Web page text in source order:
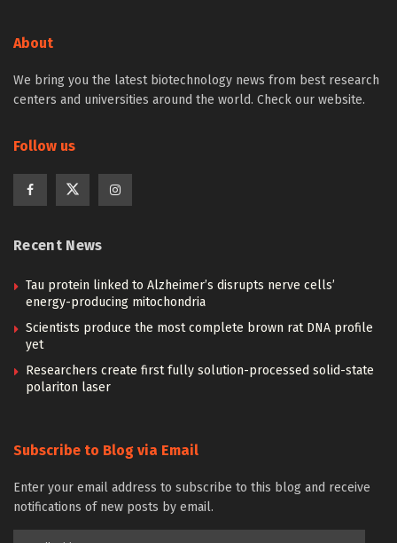
About
We bring you the latest biotechnology news from best research
centers and universities around the world. Check our website.
Follow us
Recent News
Tau protein linked to Alzheimer’s disrupts nerve cells’
energy-producing mitochondria
Scientists produce the most complete brown rat DNA profile
yet
Researchers create first fully solution-processed solid-state
polariton laser
Subscribe to Blog via Email
Enter your email address to subscribe to this blog and receive
notifications of new posts by email.